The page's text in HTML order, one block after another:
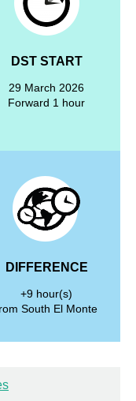
DST START
29 March 2026
Forward 1 hour
DIFFERENCE
+9 hour(s)
South El Monte